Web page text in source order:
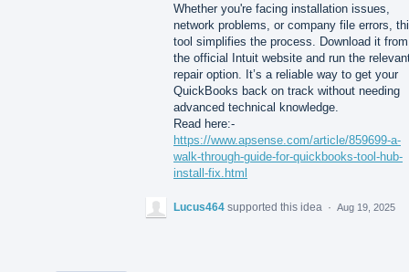
Whether you're facing installation issues,
network problems, or company file errors,
tool simplifies the process. Download it from
the official Intuit website and run the
repair option. It’s a reliable way to get your
QuickBooks back on track without needing
advanced technical knowledge.
Read here:-
https://www.apsense.com/article/859699-a-
walk-through-guide-for-quickbooks-tool-hub-
install-fix.html
Lucus464 supported this idea · Aug 19, 2025